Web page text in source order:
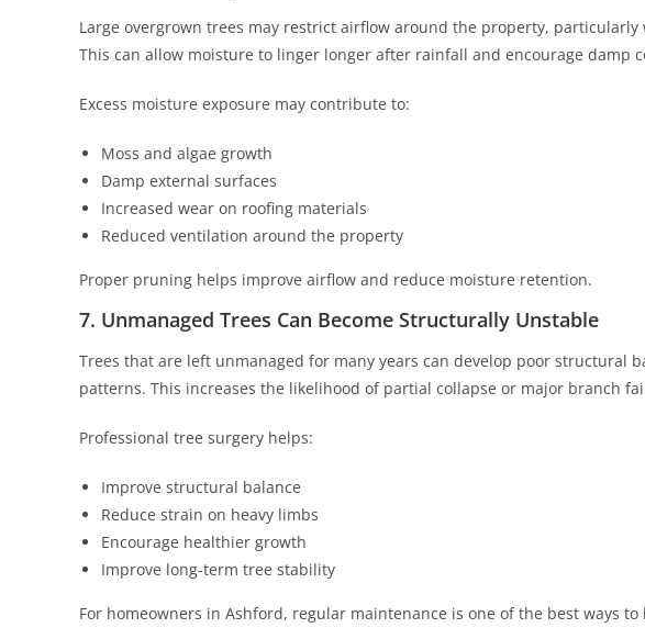
Large overgrown trees may restrict airflow around the property,
This can allow moisture to linger longer after rainfall and encourage damp
Excess moisture exposure may contribute to:
Moss and algae growth
Damp external surfaces
Increased wear on roofing materials
Reduced ventilation around the property
Proper pruning helps improve airflow and reduce moisture retention.
7. Unmanaged Trees Can Become Structurally Unstable
Trees that are left unmanaged for many years can develop poor structural
patterns. This increases the likelihood of partial collapse or major branch
Professional tree surgery helps:
Improve structural balance
Reduce strain on heavy limbs
Encourage healthier growth
Improve long-term tree stability
For homeowners in Ashford, regular maintenance is one of the best ways